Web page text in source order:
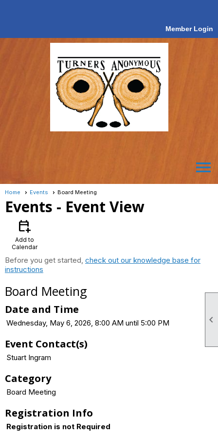

Member Login
menu
Home Events Board Meeting
Events - Event View
calendar_add_on
Add to
Calendar
Before you get started, check out our knowledge base for
instructions
Board Meeting
Date and Time
Wednesday, May 6, 2026, 8:00 AM until 5:00 PM
Event Contact(s)
Stuart Ingram
Category
Board Meeting
Registration Info
Registration is not Required